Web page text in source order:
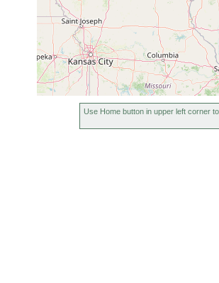
Use Home button in upper left corner